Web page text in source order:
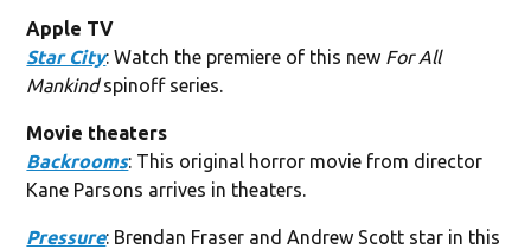
Apple TV
Star City: Watch the premiere of this new For All
Mankindspinoff series.
Movie theaters
Backrooms: This original horror movie from director
Kane Parsons arrives in theaters.
Pressure: Brendan Fraser and Andrew Scott star in this